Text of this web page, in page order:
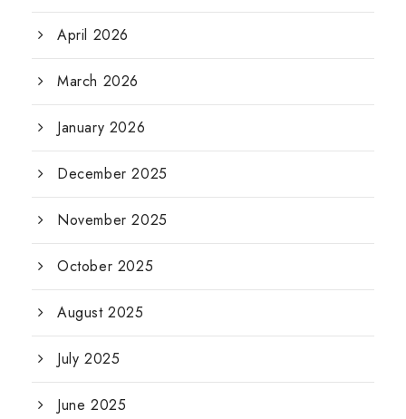
April 2026
March 2026
January 2026
December 2025
November 2025
October 2025
August 2025
July 2025
June 2025